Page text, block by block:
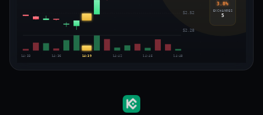
$2.52
$2.28
14:33 14:36 14:39 14:42 14:45 14:48
3.8%
EXCHANGES
5